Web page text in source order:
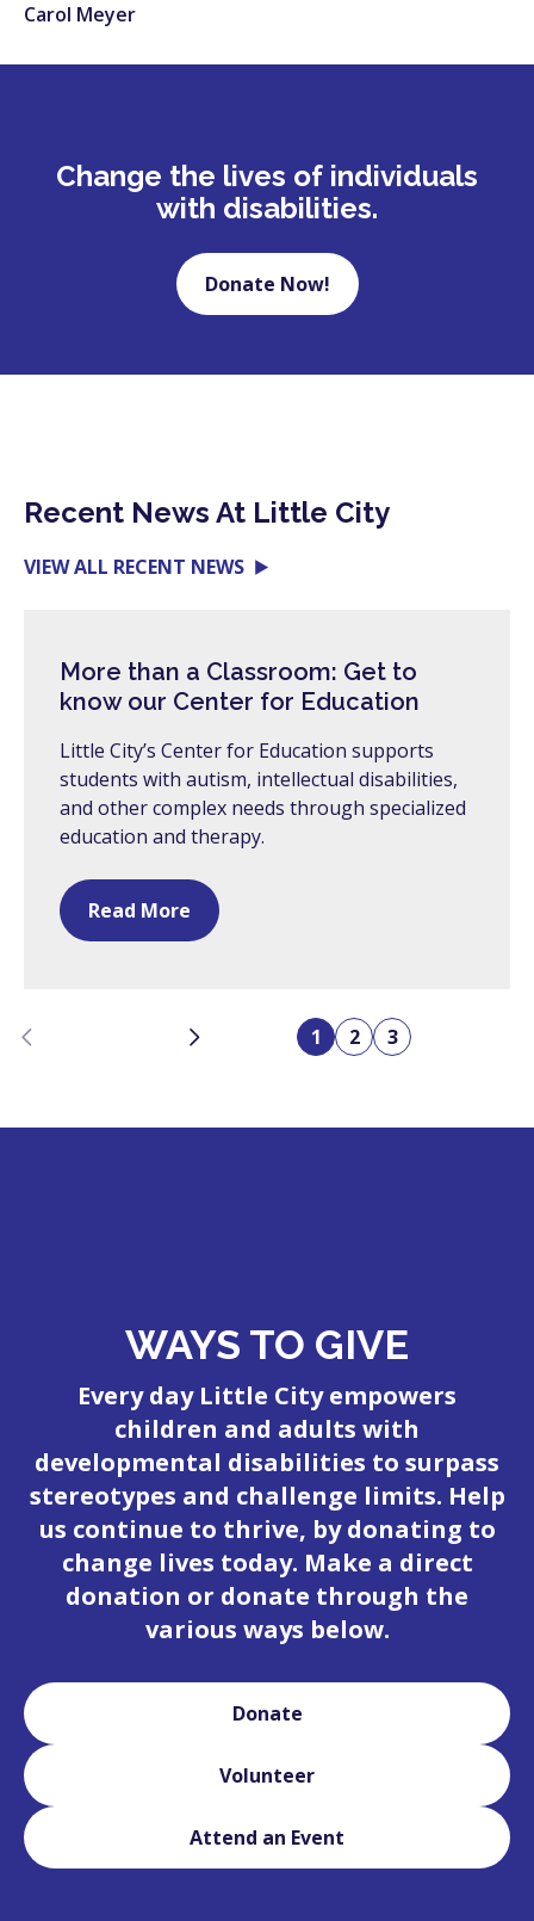
Carol Meyer
Change the lives of individuals
with disabilities.
Donate Now!
Recent News At Little City
VIEW ALL RECENT NEWS
More than a Classroom: Get to
know our Center for Education
Little City’s Center for Education supports
students with autism, intellectual disabilities,
and other complex needs through specialized
education and therapy.
Read More
Previous Next 1 2 3
WAYS TO GIVE
Every day Little City empowers
children and adults with
developmental disabilities to surpass
stereotypes and challenge limits. Help
us continue to thrive, by donating to
change lives today. Make a direct
donation or donate through the
various ways below.
Donate
Volunteer
Attend an Event